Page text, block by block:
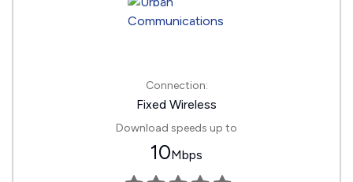
Connection:
Fixed Wireless
Download speeds up to
10Mbps